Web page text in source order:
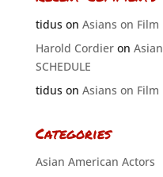
tiduson Asians on Film
Harold Cordieron
SCHEDULE
tiduson Asians on Film
Categories
Asian American Actors